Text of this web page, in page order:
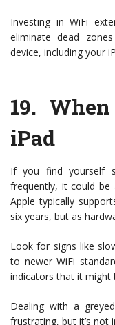
Investing in WiFi
eliminate dead
device, including your
19.
iPad
If you find yourself
frequently, it could be
Apple typically
six years, but as
Look for signs like
to newer WiFi
indicators that it might
Dealing with a
frustrating, but it’s not